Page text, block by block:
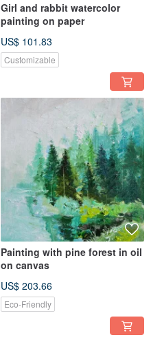
Girl and rabbit watercolor
painting on paper
US$ 101.83
Customizable
Painting with pine forest in oil
on canvas
US$ 203.66
Eco-Friendly